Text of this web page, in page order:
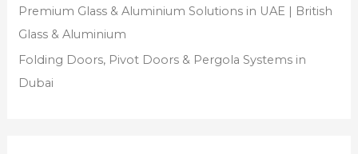
Premium Glass & Aluminium Solutions in UAE | British
Glass & Aluminium
Folding Doors, Pivot Doors & Pergola Systems in
Dubai